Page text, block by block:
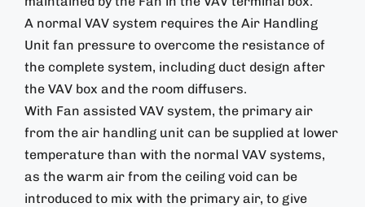
A normal VAV system requires the Air Handling
Unit fan pressure to overcome the resistance of
the complete system, including duct design after
the VAV box and the room diffusers.
With Fan assisted VAV system, the primary air
from the air handling unit can be supplied at lower
temperature than with the normal VAV systems,
as the warm air from the ceiling void can be
introduced to mix with the primary air, to give